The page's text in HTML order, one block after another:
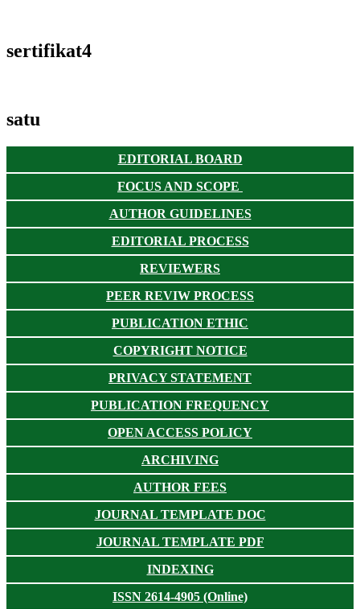
sertifikat4
satu
EDITORIAL BOARD
FOCUS AND SCOPE
AUTHOR GUIDELINES
EDITORIAL PROCESS
REVIEWERS
PEER REVIW PROCESS
PUBLICATION ETHIC
COPYRIGHT NOTICE
PRIVACY STATEMENT
PUBLICATION FREQUENCY
OPEN ACCESS POLICY
ARCHIVING
AUTHOR FEES
JOURNAL TEMPLATE DOC
JOURNAL TEMPLATE PDF
INDEXING
ISSN 2614-4905 (Online)